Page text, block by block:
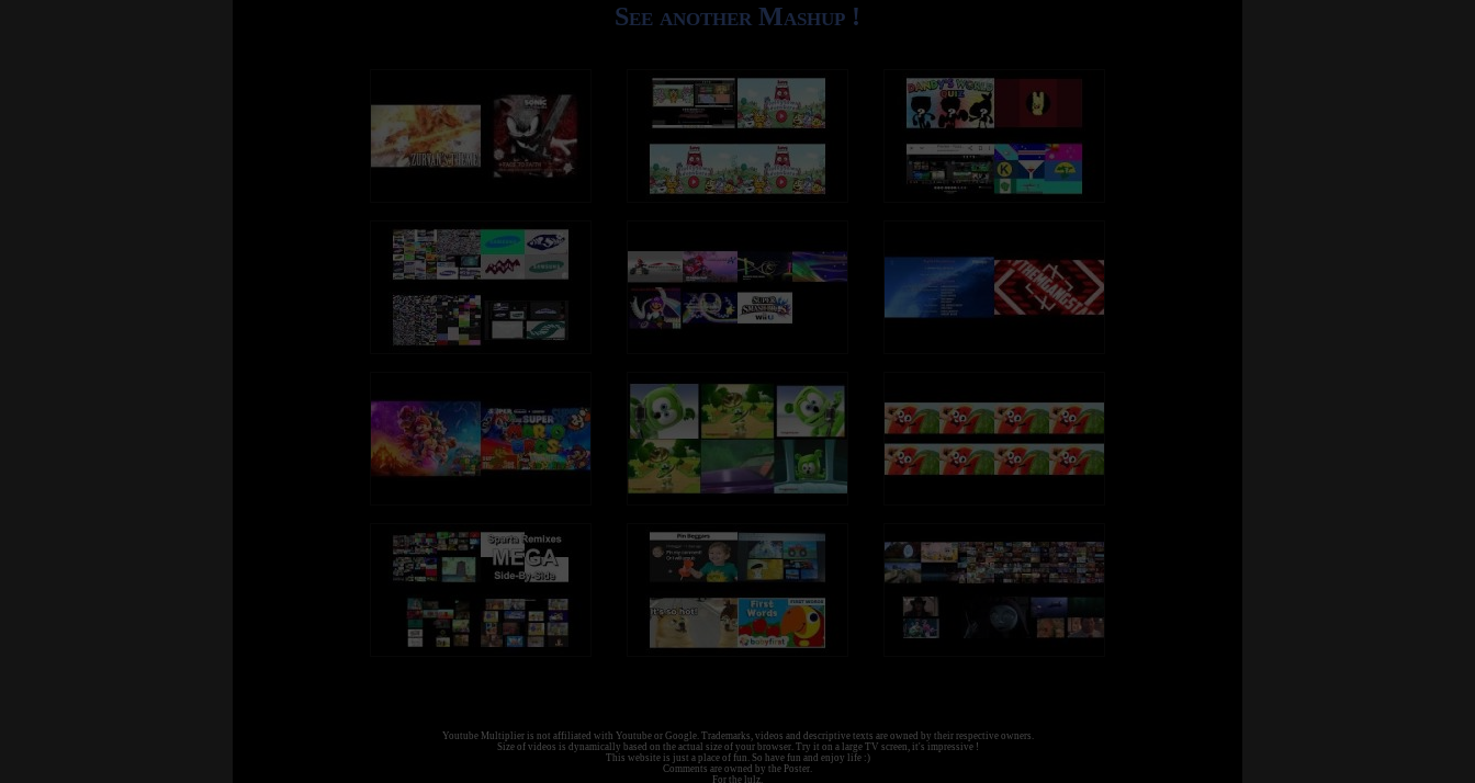
See another Mashup !
Youtube Multiplier is not affiliated with Youtube or Google. Trademarks, videos and descriptive texts are owned by their respective owners.
Size of videos is dynamically based on the actual size of your browser. Try it on a large TV screen, it's impressive !
This website is just a place of fun. So have fun and enjoy life :)
Comments are owned by the Poster.
For the lulz.